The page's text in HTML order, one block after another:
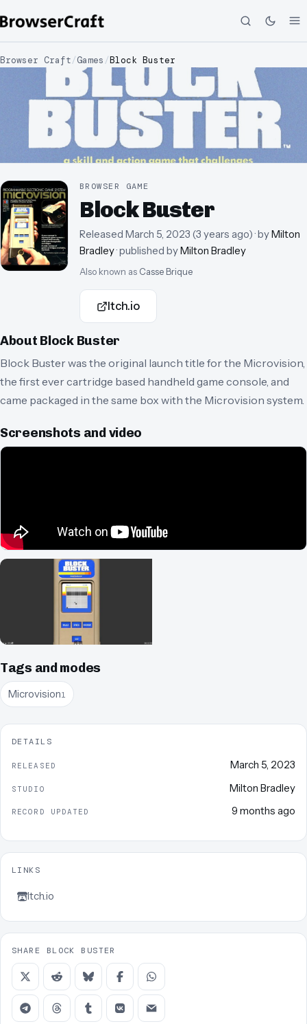
Browser Craft/Games /Block Buster
BROWSER GAME
Block Buster
Released March 5, 2023 (3 years ago)· byMilton
Bradley· published byMilton Bradley
Also known as Casse Brique
Itch.io
About Block Buster
Block Buster was the original launch title for the Microvision,
the first ever cartridge based handheld game console, and
came packaged in the same box with the Microvision system.
Screenshots and video
Tags and modes
Microvision1
DETAILS
RELEASED March 5, 2023
STUDIO Milton Bradley
RECORD UPDATED 9 months ago
LINKS
Itch.io
SHARE BLOCK BUSTER